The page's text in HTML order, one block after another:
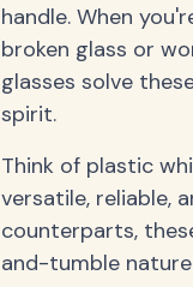
handle. When
broken glass or
glasses solve
spirit.
Think of plastic
versatile, reliable,
counterparts,
and-tumble